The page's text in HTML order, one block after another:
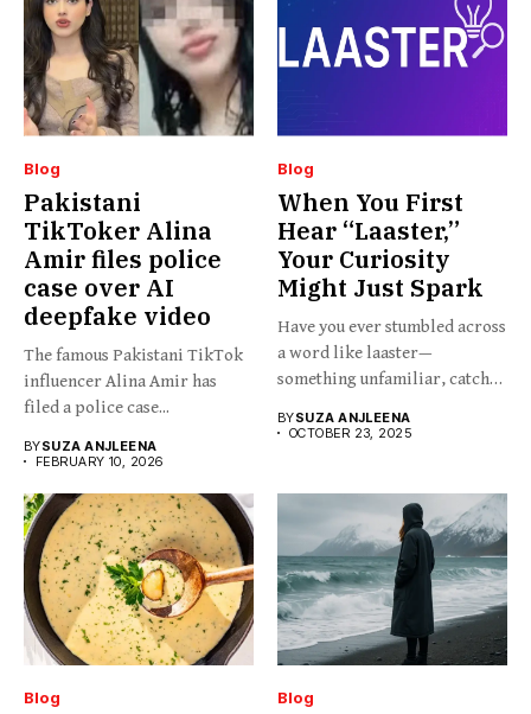
Blog
Pakistani
TikToker Alina
Amir files police
case over AI
deepfake video
The famous Pakistani TikTok
influencer Alina Amir has
filed a police case...
BYSUZA ANJLEENA
FEBRUARY 10, 2026
Blog
When You First
Hear “Laaster,”
Your Curiosity
Might Just Spark
Have you ever stumbled across
a word like laaster—
something unfamiliar, catchy,
BYSUZA ANJLEENA
OCTOBER 23, 2025
Blog Blog